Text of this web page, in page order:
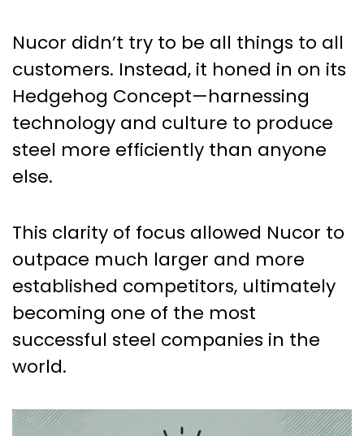
Nucor didn’t try to be all things to all
customers. Instead, it honed in on its
Hedgehog Concept—harnessing
technology and culture to produce
steel more efficiently than anyone
else.
This clarity of focus allowed Nucor to
outpace much larger and more
established competitors, ultimately
becoming one of the most
successful steel companies in the
world.